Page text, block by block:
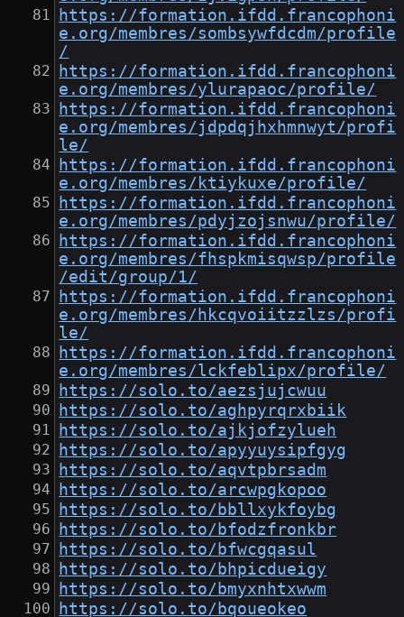
https://formation.ifdd.francophoni
e.org/membres/sombsywfdcdm/profile
/
https://formation.ifdd.francophoni
e.org/membres/ylurapaoc/profile/
https://formation.ifdd.francophoni
e.org/membres/jdpdqjhxhmnwyt/profi
le/
https://formation.ifdd.francophoni
e.org/membres/ktiykuxe/profile/
https://formation.ifdd.francophoni
e.org/membres/pdyjzojsnwu/profile/
https://formation.ifdd.francophoni
e.org/membres/fhspkmisqwsp/profile
/edit/group/1/
https://formation.ifdd.francophoni
e.org/membres/hkcqvoiitzzlzs/profi
le/
https://formation.ifdd.francophoni
e.org/membres/lckfeblipx/profile/
https://solo.to/aezsjujcwuu
https://solo.to/aghpyrqrxbiik
https://solo.to/ajkjofzylueh
https://solo.to/apyyuysipfgyg
https://solo.to/aqvtpbrsadm
https://solo.to/arcwpgkopoo
https://solo.to/bbllxykfoybg
https://solo.to/bfodzfronkbr
https://solo.to/bfwcgqasul
https://solo.to/bhpicdueigy
https://solo.to/bmyxnhtxwwm
https://solo.to/bqoueokeo